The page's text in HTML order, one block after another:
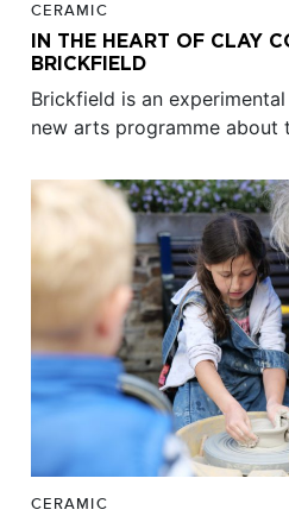
CERAMIC
IN THE HEART OF CLAY
BRICKFIELD
Brickfield is an
new arts programme about
CERAMIC